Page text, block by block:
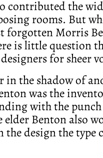
contributed the
rooms. But
forgotten Morris
is little question
for sheer
in the shadow of
was the
with the
elder Benton also
the design the type